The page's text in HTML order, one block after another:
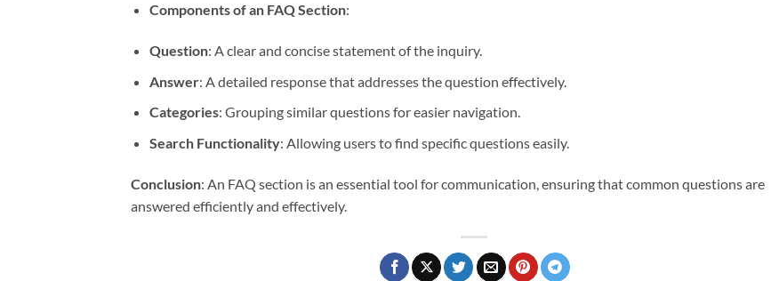
Components of an FAQ Section:
Question: A clear and concise statement of the inquiry.
Answer: A detailed response that addresses the question effectively.
Categories: Grouping similar questions for easier navigation.
Search Functionality: Allowing users to find specific questions easily.
Conclusion: An FAQ section is an essential tool for communication, ensuring that common questions are
answered efficiently and effectively.